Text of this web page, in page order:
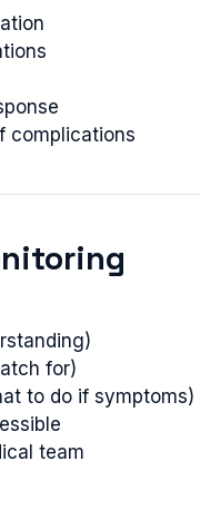
complications
for)
to do if symptoms)
team